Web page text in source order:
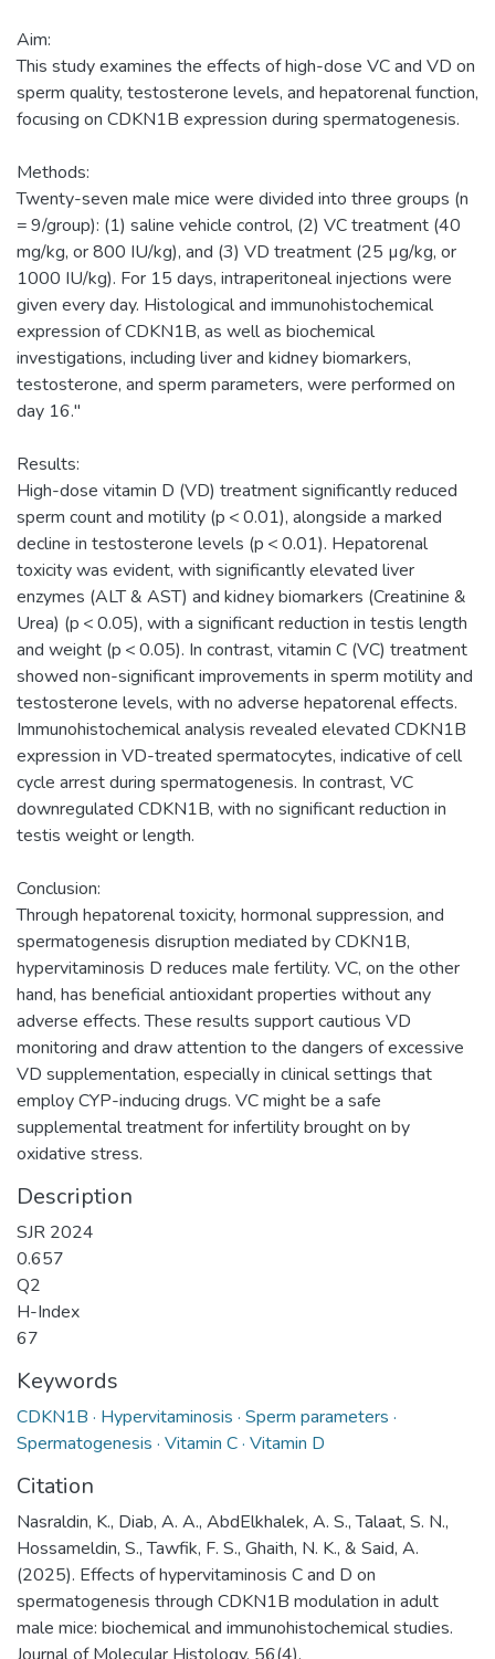
Aim:
This study examines the effects of high-dose VC and VD on
sperm quality, testosterone levels, and hepatorenal function,
focusing on CDKN1B expression during spermatogenesis.
Methods:
Twenty-seven male mice were divided into three groups (n
= 9/group): (1) saline vehicle control, (2) VC treatment (40
mg/kg, or 800 IU/kg), and (3) VD treatment (25 µg/kg, or
1000 IU/kg). For 15 days, intraperitoneal injections were
given every day. Histological and immunohistochemical
expression of CDKN1B, as well as biochemical
investigations, including liver and kidney biomarkers,
testosterone, and sperm parameters, were performed on
day 16."
Results:
High-dose vitamin D (VD) treatment significantly reduced
sperm count and motility (p < 0.01), alongside a marked
decline in testosterone levels (p < 0.01). Hepatorenal
toxicity was evident, with significantly elevated liver
enzymes (ALT & AST) and kidney biomarkers (Creatinine &
Urea) (p < 0.05), with a significant reduction in testis length
and weight (p < 0.05). In contrast, vitamin C (VC) treatment
showed non-significant improvements in sperm motility and
testosterone levels, with no adverse hepatorenal effects.
Immunohistochemical analysis revealed elevated CDKN1B
expression in VD-treated spermatocytes, indicative of cell
cycle arrest during spermatogenesis. In contrast, VC
downregulated CDKN1B, with no significant reduction in
testis weight or length.
Conclusion:
Through hepatorenal toxicity, hormonal suppression, and
spermatogenesis disruption mediated by CDKN1B,
hypervitaminosis D reduces male fertility. VC, on the other
hand, has beneficial antioxidant properties without any
adverse effects. These results support cautious VD
monitoring and draw attention to the dangers of excessive
VD supplementation, especially in clinical settings that
employ CYP-inducing drugs. VC might be a safe
supplemental treatment for infertility brought on by
oxidative stress.
Description
SJR 2024
0.657
Q2
H-Index
67
Keywords
CDKN1B · Hypervitaminosis · Sperm parameters ·
Spermatogenesis · Vitamin C · Vitamin D
Citation
Nasraldin, K., Diab, A. A., AbdElkhalek, A. S., Talaat, S. N.,
Hossameldin, S., Tawfik, F. S., Ghaith, N. K., & Said, A.
(2025). Effects of hypervitaminosis C and D on
spermatogenesis through CDKN1B modulation in adult
male mice: biochemical and immunohistochemical studies.